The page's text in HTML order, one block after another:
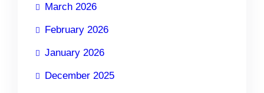
March 2026
February 2026
January 2026
December 2025